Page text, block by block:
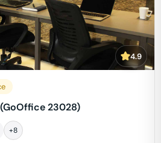
4.9
23028)
+8